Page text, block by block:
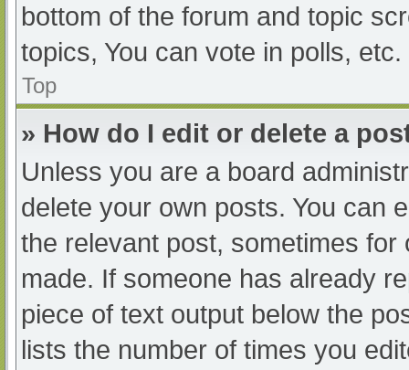
bottom of the forum and topic
topics, You can vote in polls, etc.
Top
» How do I edit or delete a
Unless you are a board
delete your own posts. You can
the relevant post, sometimes
made. If someone has already
piece of text output below the
lists the number of times you